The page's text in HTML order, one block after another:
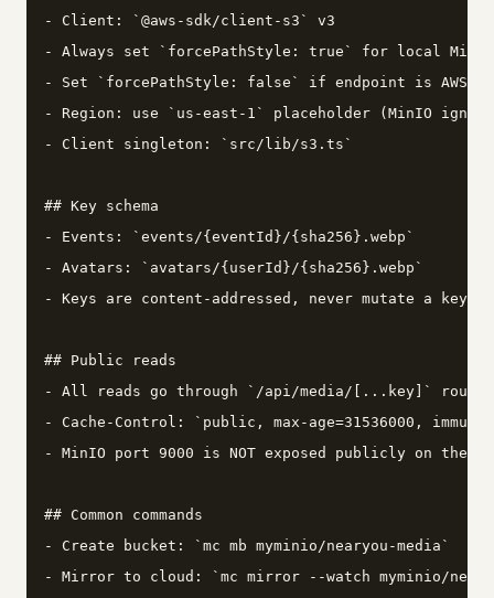
- Client: `@aws-sdk/client-s3` v3
- Always set `forcePathStyle: true` for local MinIO
- Set `forcePathStyle: false` if endpoint is AWS or
- Region: use `us-east-1` placeholder (MinIO
- Client singleton: `src/lib/s3.ts`
## Key schema
- Events: `events/{eventId}/{sha256}.webp`
- Avatars: `avatars/{userId}/{sha256}.webp`
- Keys are content-addressed, never mutate a key
## Public reads
- All reads go through `/api/media/[...key]` route
- Cache-Control: `public, max-age=31536000,
- MinIO port 9000 is NOT exposed publicly on the
## Common commands
- Create bucket: `mc mb myminio/nearyou-media`
- Mirror to cloud: `mc mirror --watch myminio/